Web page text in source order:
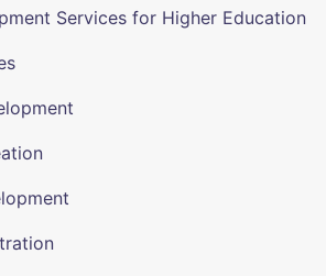
Services for Higher Education